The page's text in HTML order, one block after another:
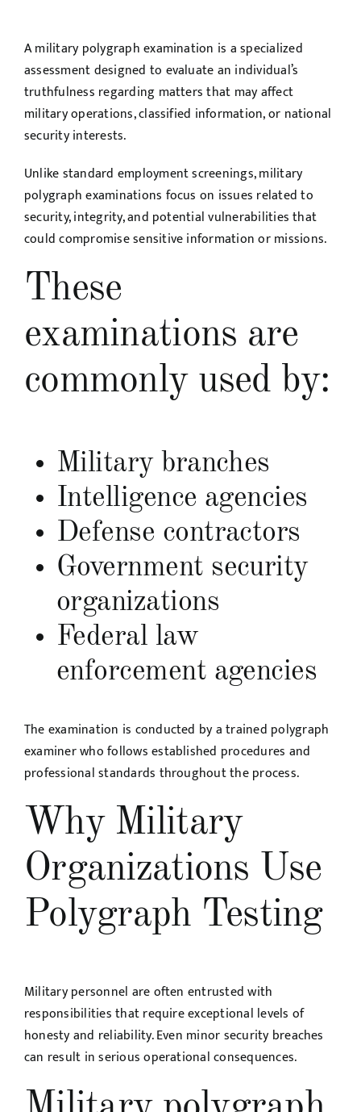
A military polygraph examination is a specialized
assessment designed to evaluate an individual’s
truthfulness regarding matters that may affect
military operations, classified information, or national
security interests.
Unlike standard employment screenings, military
polygraph examinations focus on issues related to
security, integrity, and potential vulnerabilities that
could compromise sensitive information or missions.
These
examinations are
commonly used by:
Military branches
Intelligence agencies
Defense contractors
Government security
organizations
Federal law
enforcement agencies
The examination is conducted by a trained polygraph
examiner who follows established procedures and
professional standards throughout the process.
Why Military
Organizations Use
Polygraph Testing
Military personnel are often entrusted with
responsibilities that require exceptional levels of
honesty and reliability. Even minor security breaches
can result in serious operational consequences.